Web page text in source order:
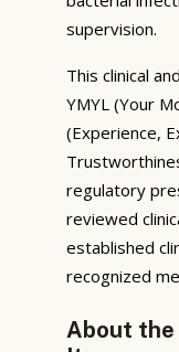
supervision.
This clinical
YMYL (Your
(Experience,
regulatory
reviewed
established
recognized
About